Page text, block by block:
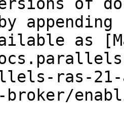
as
ras-
broker/